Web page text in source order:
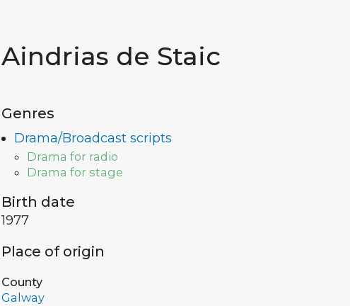
Aindrias de Staic
Genres
Drama/Broadcast scripts
Drama for radio
Drama for stage
Birth date
1977
Place of origin
County
Galway